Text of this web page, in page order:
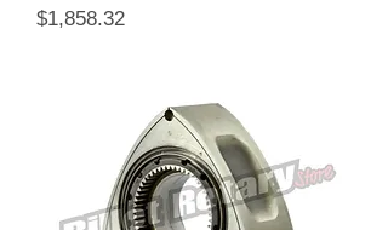
Price
$1,858.32